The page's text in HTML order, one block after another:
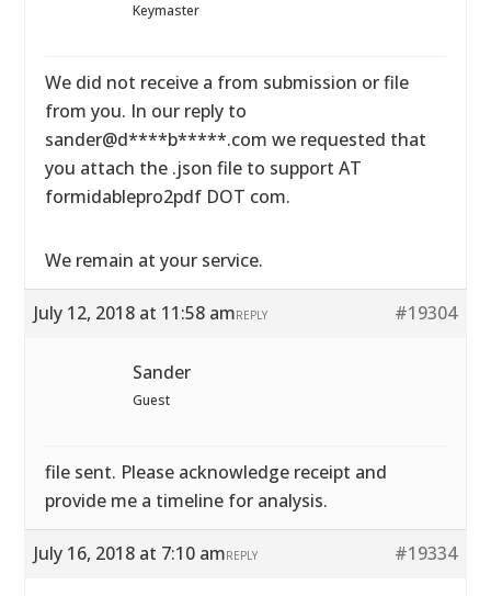
Keymaster
We did not receive a from submission or file
from you. In our reply to
sander@d****b*****.com we requested that
you attach the .json file to support AT
formidablepro2pdf DOT com.
We remain at your service.
July 12, 2018 at 11:58 am #19304
REPLY
Sander
Guest
file sent. Please acknowledge receipt and
provide me a timeline for analysis.
July 16, 2018 at 7:10 am #19334
REPLY